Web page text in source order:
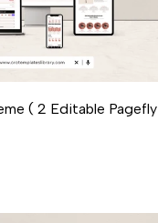
( 2 Editable Pagefly